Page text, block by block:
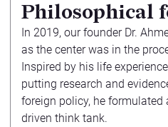
Philosophical
In 2019, our founder Dr.
as the center was in the
Inspired by his life
putting research and
foreign policy, he
driven think tank.